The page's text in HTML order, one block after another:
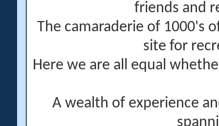
friends and
The camaraderie of 1000's
site for
Here we are all equal
A wealth of experience